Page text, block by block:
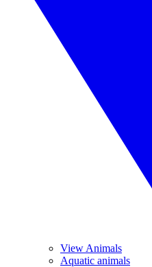
View Animals
Aquatic animals